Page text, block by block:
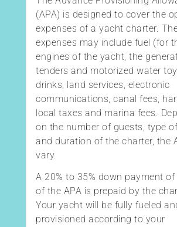
(APA) is designed to cover the
expenses of a yacht charter.
expenses may include fuel (for
engines of the yacht, the
tenders and motorized water
drinks, land services, electronic
communications, canal fees,
local taxes and marina fees.
on the number of guests, type
and duration of the charter, the
vary.
A 20% to 35% down payment
of the APA is prepaid by the
Your yacht will be fully fueled
provisioned according to your